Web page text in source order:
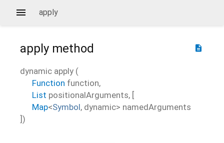
apply
description
apply method
dynamic apply (
Function function,
List positionalArguments, [
Map<Symbol, dynamic> namedArguments
])